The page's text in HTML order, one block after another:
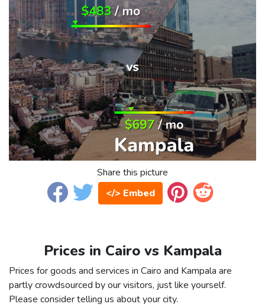
Share this picture
</> Embed
Prices in Cairo vs Kampala
Prices for goods and services in Cairo and Kampala are
partly crowdsourced by our visitors, just like yourself.
Please consider telling us about your city.